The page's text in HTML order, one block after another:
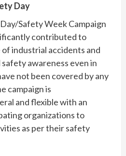
Day
Safety Week Campaign
contributed to
industrial accidents and
awareness even in
not been covered by any
campaign is
and flexible with an
organizations to
as per their safety